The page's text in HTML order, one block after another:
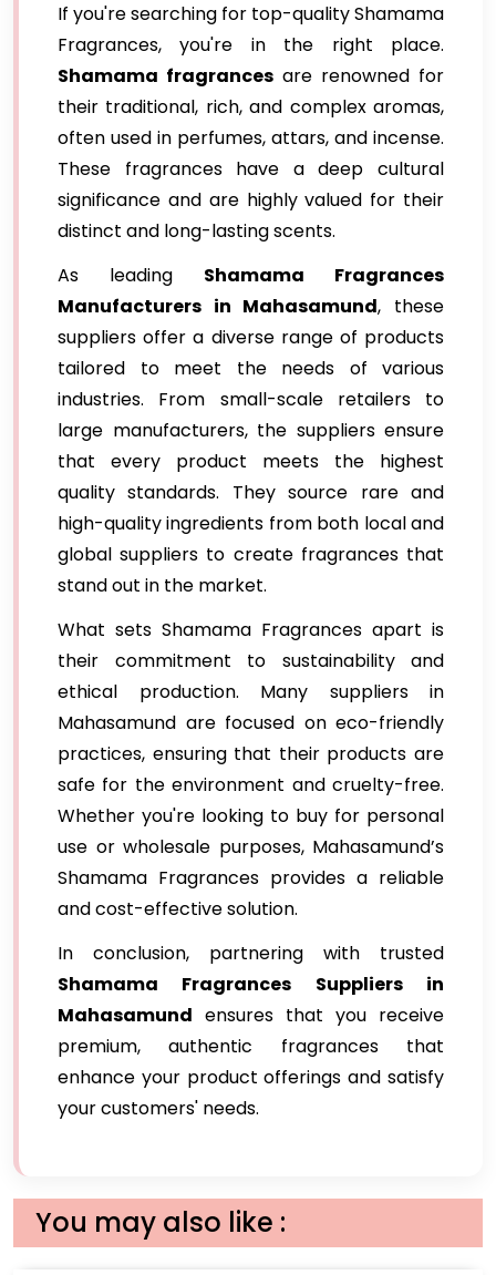
If you're searching for top-quality Shamama
Fragrances, you're in the right place.
Shamama fragrances are renowned for
their traditional, rich, and complex aromas,
often used in perfumes, attars, and incense.
These fragrances have a deep cultural
significance and are highly valued for their
distinct and long-lasting scents.
As leading Shamama Fragrances
Manufacturers in Mahasamund, these
suppliers offer a diverse range of products
tailored to meet the needs of various
industries. From small-scale retailers to
large manufacturers, the suppliers ensure
that every product meets the highest
quality standards. They source rare and
high-quality ingredients from both local and
global suppliers to create fragrances that
stand out in the market.
What sets Shamama Fragrances apart is
their commitment to sustainability and
ethical production. Many suppliers in
Mahasamund are focused on eco-friendly
practices, ensuring that their products are
safe for the environment and cruelty-free.
Whether you're looking to buy for personal
use or wholesale purposes, Mahasamund’s
Shamama Fragrances provides a reliable
and cost-effective solution.
In conclusion, partnering with trusted
Shamama Fragrances Suppliers in
Mahasamund ensures that you receive
premium, authentic fragrances that
enhance your product offerings and satisfy
your customers' needs.
You may also like :